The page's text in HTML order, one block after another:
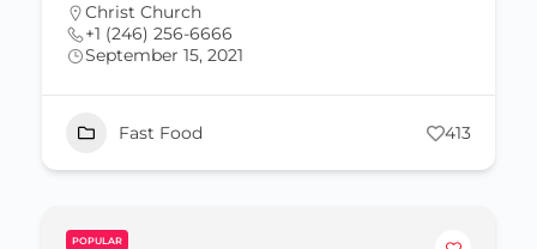
Christ Church
+1 (246) 256-6666
September 15, 2021
Fast Food 413
POPULAR